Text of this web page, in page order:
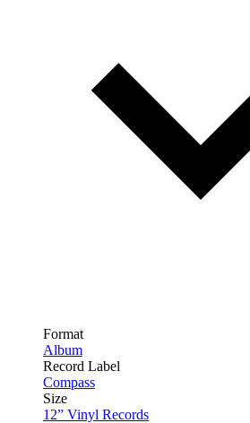
Format
Album
Record Label
Compass
Size
12” Vinyl Records